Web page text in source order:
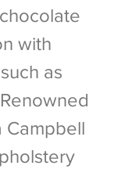
with
as
Campbell